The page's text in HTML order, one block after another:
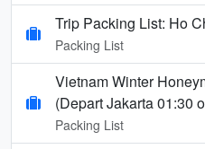
Trip Packing List: Ho
Packing List
Vietnam Winter
(Depart Jakarta 01:30
Packing List